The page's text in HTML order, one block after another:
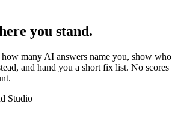
you stand.
many AI answers name you, show who
and hand you a short fix list. No scores
Studio